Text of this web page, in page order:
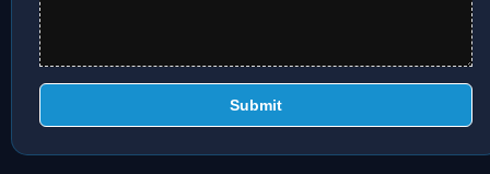
Submit